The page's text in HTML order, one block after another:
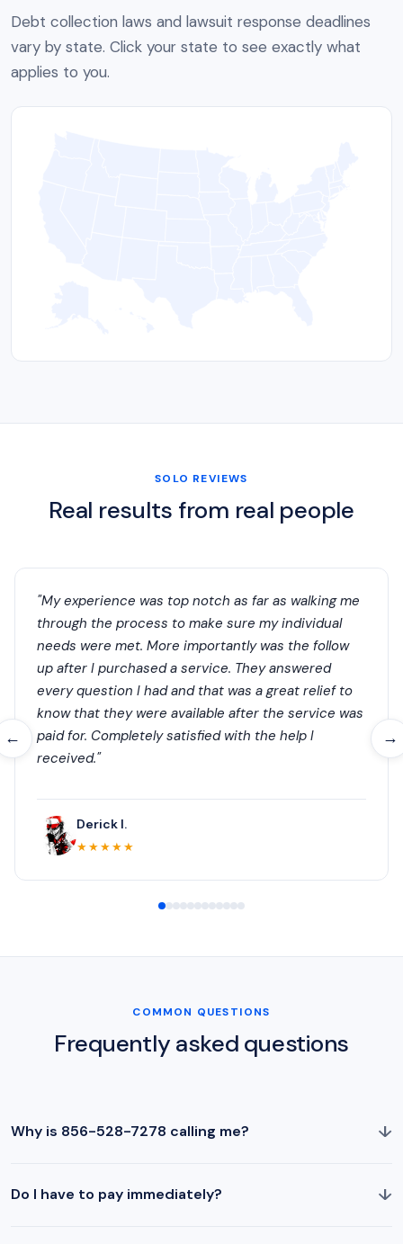
Debt collection laws and lawsuit response deadlines
vary by state. Click your state to see exactly what
applies to you.
SOLO REVIEWS
Real results from real people
← →
"My experience was top notch as far as walking me
through the process to make sure my individual
needs were met. More importantly was the follow
up after I purchased a service. They answered
every question I had and that was a great relief to
know that they were available after the service was
paid for. Completely satisfied with the help I
received."
Derick I.
★★★★★
COMMON QUESTIONS
Frequently asked questions
Why is 856-528-7278 calling me? ↓
Do I have to pay immediately? ↓